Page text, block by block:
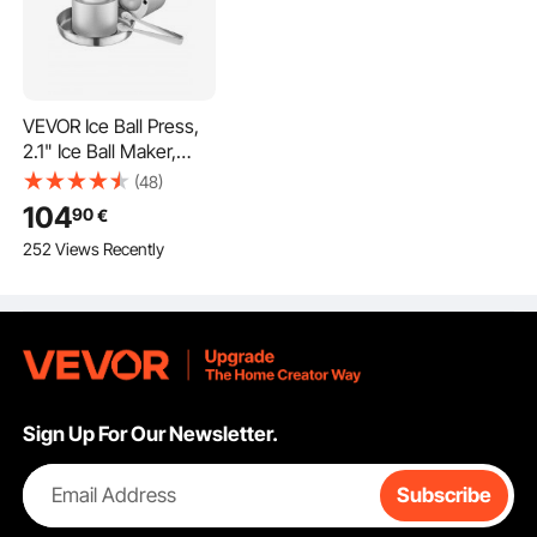
VEVOR Ice Ball Press,
2.1" Ice Ball Maker,
Aviation Aluminum Ice
Ball Press Kit for 53mm
Ice Sphere, Ice Press
with Tong and Drip
(48)
10490€
252 Views Recently
Sign Up For Our Newsletter.
Email Address Subscribe